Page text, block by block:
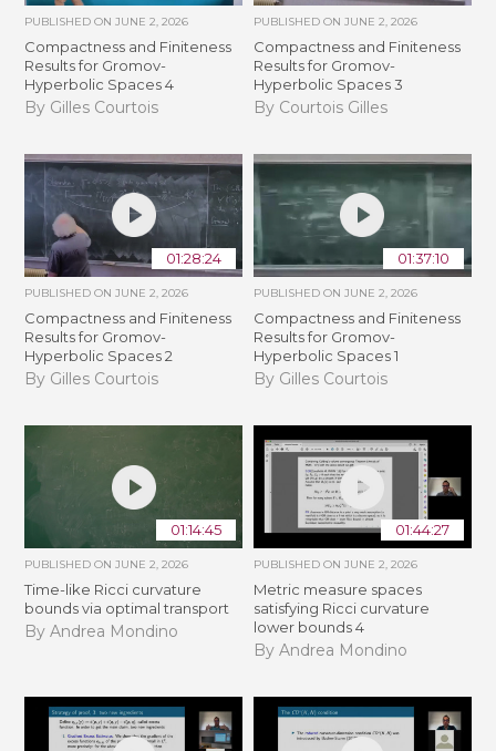
PUBLISHED ONJUNE 2, 2026
Compactness and Finiteness
Results for Gromov-
Hyperbolic Spaces 4
By Gilles Courtois
PUBLISHED ON JUNE 2, 2026
Compactness and Finiteness
Results for Gromov-
Hyperbolic Spaces 3
By Courtois Gilles
01:28:24
PUBLISHED ONJUNE 2, 2026
Compactness and Finiteness
Results for Gromov-
Hyperbolic Spaces 2
By Gilles Courtois
01:37:10
PUBLISHED ON JUNE 2, 2026
Compactness and Finiteness
Results for Gromov-
Hyperbolic Spaces 1
By Gilles Courtois
01:14:45
PUBLISHED ONJUNE 2, 2026
Time-like Ricci curvature
bounds via optimal transport
By Andrea Mondino
01:44:27
PUBLISHED ON JUNE 2, 2026
Metric measure spaces
satisfying Ricci curvature
lower bounds 4
By Andrea Mondino